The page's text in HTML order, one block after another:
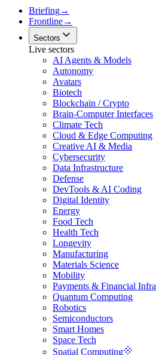
Briefing→
Frontline→
Sectors
Live sectors
AI Agents & Models
Autonomy
Avatars
Biotech
Blockchain / Crypto
Brain-Computer Interfaces
Climate Tech
Cloud & Edge Computing
Creative AI & Media
Cybersecurity
Data Infrastructure
Defense
DevTools & AI Coding
Digital Identity
Energy
Food Tech
Health Tech
Longevity
Manufacturing
Materials Science
Mobility
Payments & Financial
Quantum Computing
Robotics
Semiconductors
Smart Homes
Space Tech
Spatial Computing